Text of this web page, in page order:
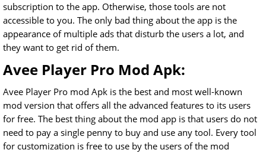
subscription to the app. Otherwise, those tools are not
accessible to you. The only bad thing about the app is the
appearance of multiple ads that disturb the users a lot, and
they want to get rid of them.
Avee Player Pro Mod Apk:
Avee Player Pro mod Apk is the best and most well-known
mod version that offers all the advanced features to its users
for free. The best thing about the mod app is that users do not
need to pay a single penny to buy and use any tool. Every tool
for customization is free to use by the users of the mod